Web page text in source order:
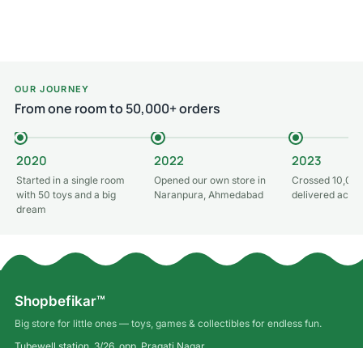
OUR JOURNEY
From one room to 50,000+ orders
2020
Started in a single room
with 50 toys and a big
dream
2022
Opened our own store in
Naranpura, Ahmedabad
2023
Crossed
delivered
Shopbefikar™
Big store for little ones — toys, games & collectibles for endless fun.